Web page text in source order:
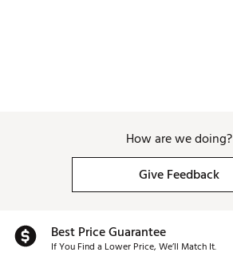
How are we doing?
Give Feedback
Best Price Guarantee
If You Find a Lower Price, We’ll Match It.